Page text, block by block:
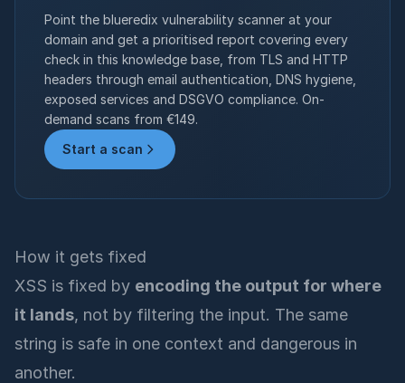
Point the blueredix vulnerability scanner at your
domain and get a prioritised report covering every
check in this knowledge base, from TLS and HTTP
headers through email authentication, DNS hygiene,
exposed services and DSGVO compliance. On-
demand scans from €149.
Start a scan
How it gets fixed
XSS is fixed by encoding the output for where
it lands, not by filtering the input. The same
string is safe in one context and dangerous in
another.